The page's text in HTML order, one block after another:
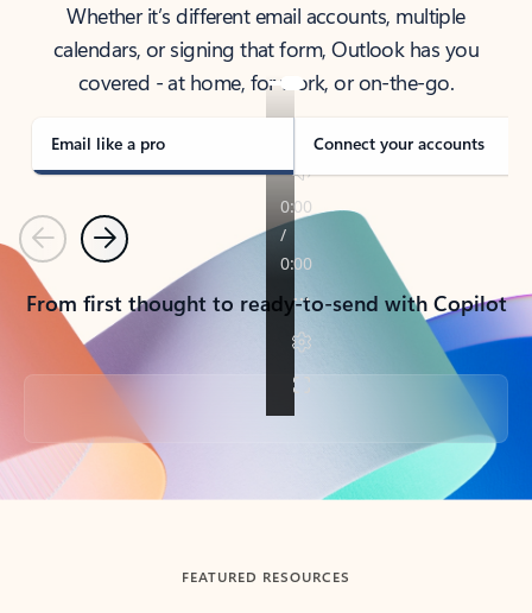
Whether it’s different email accounts, multiple
calendars, or signing that form, Outlook has you
covered - at home, for work, or on-the-go.
Email like a pro Connect your accounts
PreviousNext
From first thought to ready-to-send with Copilot
Back to tabs
FEATURED RESOURCES